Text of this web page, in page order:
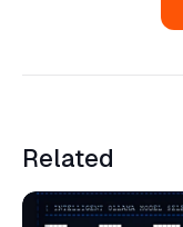
Related